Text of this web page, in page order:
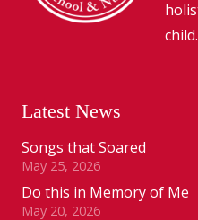
child.
Latest News
Songs that Soared
May 25, 2026
Do this in Memory of Me
May 20, 2026